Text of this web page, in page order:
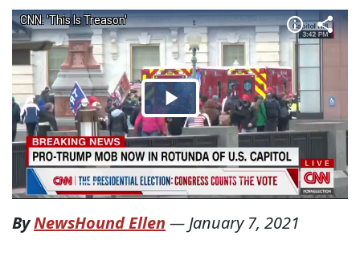
ByNewsHound Ellen — January 7, 2021